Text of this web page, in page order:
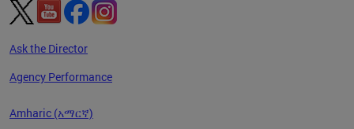
Ask the Director
Agency Performance
Amharic (አማርኛ)